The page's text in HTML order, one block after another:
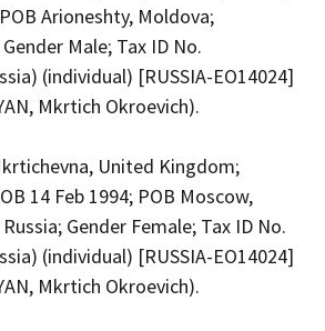
Arioneshty, Moldova;
Male; Tax ID No.
(individual) [RUSSIA-EO14024]
Mkrtich Okroevich).
United Kingdom;
14 Feb 1994; POB Moscow,
Gender Female; Tax ID No.
(individual) [RUSSIA-EO14024]
Mkrtich Okroevich).